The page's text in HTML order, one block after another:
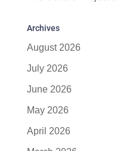
Archives
August 2026
July 2026
June 2026
May 2026
April 2026